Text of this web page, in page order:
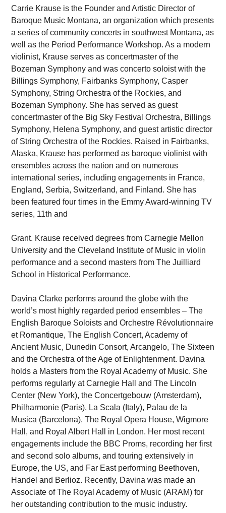
Carrie Krause is the Founder and Artistic Director of
Baroque Music Montana, an organization which presents
a series of community concerts in southwest Montana, as
well as the Period Performance Workshop. As a modern
violinist, Krause serves as concertmaster of the
Bozeman Symphony and was concerto soloist with the
Billings Symphony, Fairbanks Symphony, Casper
Symphony, String Orchestra of the Rockies, and
Bozeman Symphony. She has served as guest
concertmaster of the Big Sky Festival Orchestra, Billings
Symphony, Helena Symphony, and guest artistic director
of String Orchestra of the Rockies. Raised in Fairbanks,
Alaska, Krause has performed as baroque violinist with
ensembles across the nation and on numerous
international series, including engagements in France,
England, Serbia, Switzerland, and Finland. She has
been featured four times in the Emmy Award-winning TV
series, 11th and
Grant. Krause received degrees from Carnegie Mellon
University and the Cleveland Institute of Music in violin
performance and a second masters from The Juilliard
School in Historical Performance.
Davina Clarke performs around the globe with the
world’s most highly regarded period ensembles – The
English Baroque Soloists and Orchestre Révolutionnaire
et Romantique, The English Concert, Academy of
Ancient Music, Dunedin Consort, Arcangelo, The Sixteen
and the Orchestra of the Age of Enlightenment. Davina
holds a Masters from the Royal Academy of Music. She
performs regularly at Carnegie Hall and The Lincoln
Center (New York), the Concertgebouw (Amsterdam),
Philharmonie (Paris), La Scala (Italy), Palau de la
Musica (Barcelona), The Royal Opera House, Wigmore
Hall, and Royal Albert Hall in London. Her most recent
engagements include the BBC Proms, recording her first
and second solo albums, and touring extensively in
Europe, the US, and Far East performing Beethoven,
Handel and Berlioz. Recently, Davina was made an
Associate of The Royal Academy of Music (ARAM) for
her outstanding contribution to the music industry.